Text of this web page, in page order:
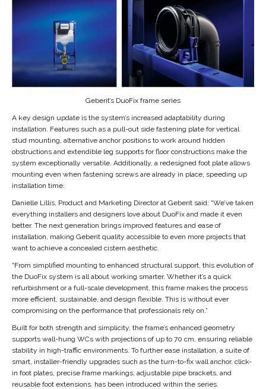
Geberit’s DuoFix frame series
A key design update is the system’s increased adaptability during
installation. Features such as a pull-out side fastening plate for vertical
stud mounting, alternative anchor positions to work around hidden
obstructions and extendible leg supports for floor constructions make the
system exceptionally versatile. Additionally, a redesigned foot plate allows
mounting even when fastening screws are already in place, speeding up
installation time.
Danielle Lillis, Product and Marketing Director at Geberit said: “We’ve taken
everything installers and designers love about DuoFix and made it even
better. The next generation brings improved features and ease of
installation, making Geberit quality accessible to even more projects that
want to achieve a concealed cistern aesthetic.
“From simplified mounting to enhanced structural support, this evolution of
the DuoFix system is all about working smarter. Whether it’s a quick
refurbishment or a full-scale development, this frame makes the process
more efficient, sustainable, and design flexible. This is without ever
compromising on the performance that professionals rely on.”
Built for both strength and simplicity, the frame’s enhanced geometry
supports wall-hung WCs with projections of up to 70 cm, ensuring reliable
stability in high-traffic environments. To further ease installation, a suite of
smart, installer-friendly upgrades such as the turn-to-fix wall anchor, click-
in foot plates, precise frame markings, adjustable pipe brackets, and
reusable foot extensions, has been introduced within the series.